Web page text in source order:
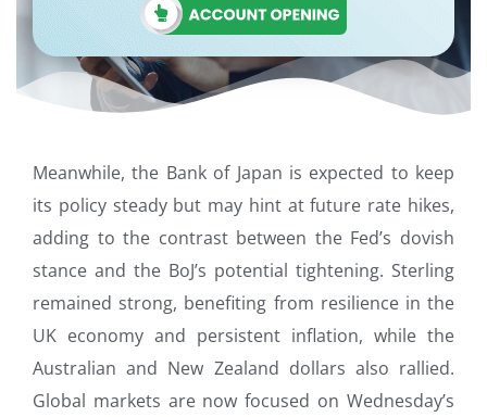
Meanwhile, the Bank of Japan is expected to keep
its policy steady but may hint at future rate hikes,
adding to the contrast between the Fed’s dovish
stance and the BoJ’s potential tightening. Sterling
remained strong, benefiting from resilience in the
UK economy and persistent inflation, while the
Australian and New Zealand dollars also rallied.
Global markets are now focused on Wednesday’s